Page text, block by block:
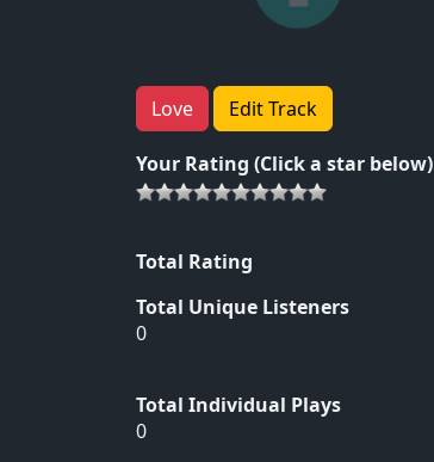
Love Edit Track
Your Rating (Click a star below)
Total Rating
Total Unique Listeners
0
Total Individual Plays
0